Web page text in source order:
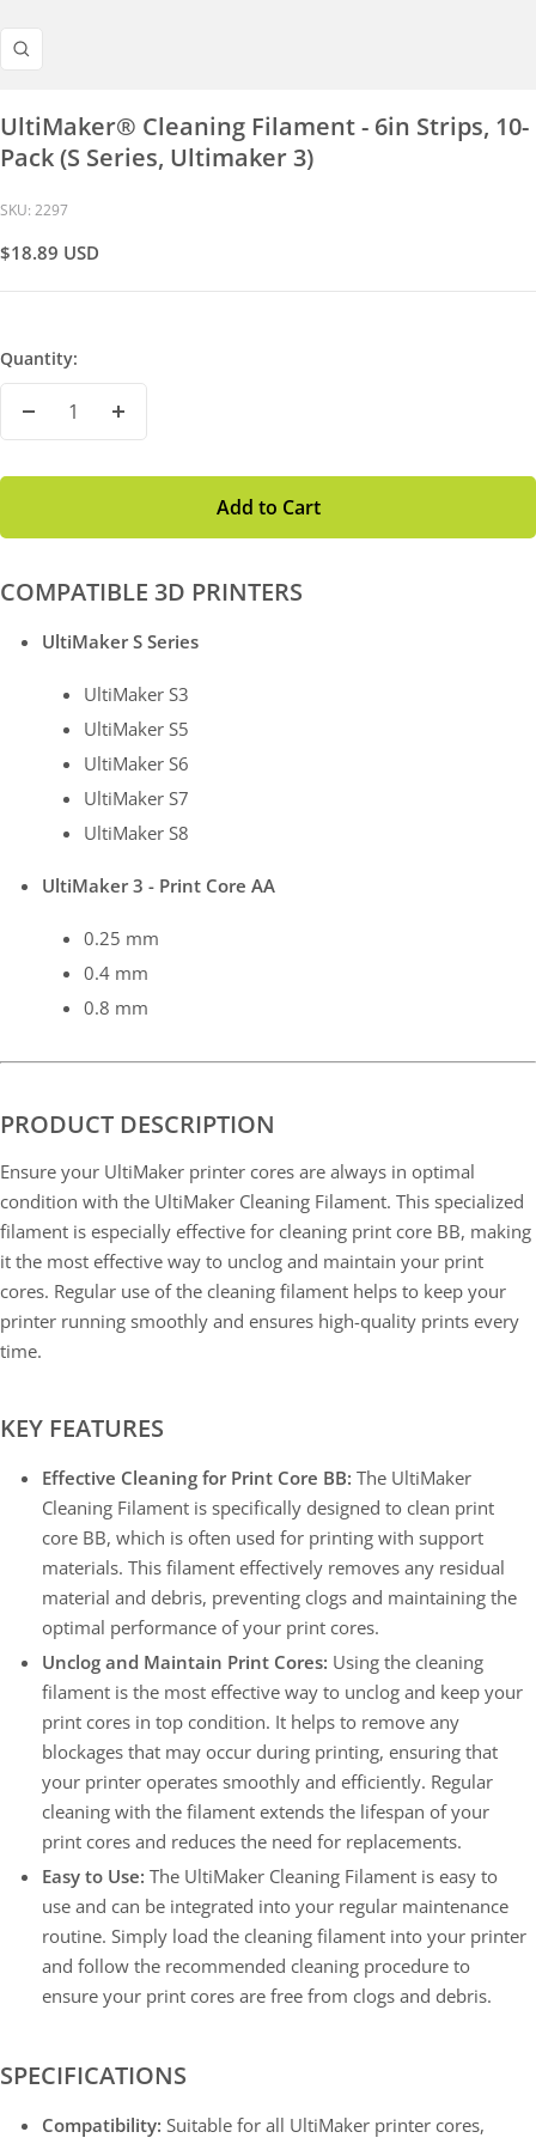
Zoom
UltiMaker® Cleaning Filament - 6in Strips, 10-
Pack (S Series, Ultimaker 3)
SKU: 2297
Sale
$18.89 USD
Quantity:
Decrease
Increase
Add to Cart
COMPATIBLE 3D PRINTERS
UltiMaker S Series
UltiMaker S3
UltiMaker S5
UltiMaker S6
UltiMaker S7
UltiMaker S8
UltiMaker 3 - Print Core AA
0.25 mm
0.4 mm
0.8 mm
PRODUCT DESCRIPTION
Ensure your UltiMaker printer cores are always in optimal
condition with the UltiMaker Cleaning Filament. This specialized
filament is especially effective for cleaning print core BB, making
it the most effective way to unclog and maintain your print
cores. Regular use of the cleaning filament helps to keep your
printer running smoothly and ensures high-quality prints every
time.
KEY FEATURES
Effective Cleaning for Print Core BB: The UltiMaker
Cleaning Filament is specifically designed to clean print
core BB, which is often used for printing with support
materials. This filament effectively removes any residual
material and debris, preventing clogs and maintaining the
optimal performance of your print cores.
Unclog and Maintain Print Cores: Using the cleaning
filament is the most effective way to unclog and keep your
print cores in top condition. It helps to remove any
blockages that may occur during printing, ensuring that
your printer operates smoothly and efficiently. Regular
cleaning with the filament extends the lifespan of your
print cores and reduces the need for replacements.
Easy to Use: The UltiMaker Cleaning Filament is easy to
use and can be integrated into your regular maintenance
routine. Simply load the cleaning filament into your printer
and follow the recommended cleaning procedure to
ensure your print cores are free from clogs and debris.
SPECIFICATIONS
Compatibility: Suitable for all UltiMaker printer cores,